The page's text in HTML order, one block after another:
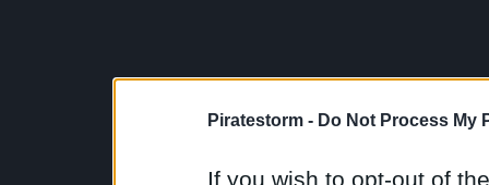
Piratestorm - Do Not Process My
If you wish to opt-out of